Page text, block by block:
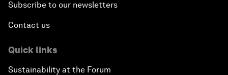
Subscribe to our newsletters
Contact us
Quick links
Sustainability at the Forum